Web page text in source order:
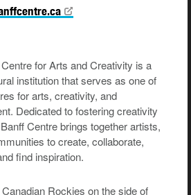
for Arts and Creativity is a
institution that serves as one of
for arts, creativity, and
Dedicated to fostering creativity
Centre brings together artists,
to create, collaborate,
find inspiration.
Rockies on the side of